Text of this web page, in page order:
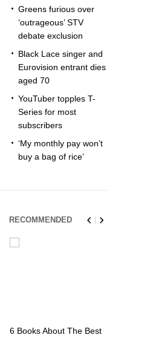
Greens furious over
‘outrageous’ STV
debate exclusion
Black Lace singer and
Eurovision entrant dies
aged 70
YouTuber topples T-
Series for most
subscribers
‘My monthly pay won’t
buy a bag of rice’
RECOMMENDED
6 Books About The Best